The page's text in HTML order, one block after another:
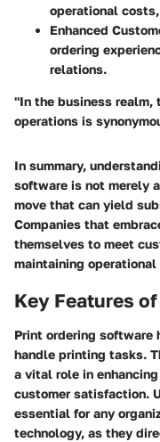
operational
Enhanced
ordering
relations.
"In the business
operations is
In summary,
software is not merely
move that can yield
Companies that
themselves to meet
maintaining
Key Features
Print ordering software
handle printing tasks.
a vital role in
customer satisfaction.
essential for any
technology, as they